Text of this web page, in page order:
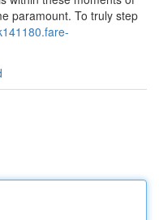
paramount. To truly step